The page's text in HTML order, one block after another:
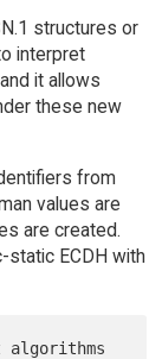
structures or
interpret
and it allows
these new
from
values are
are created.
ECDH with